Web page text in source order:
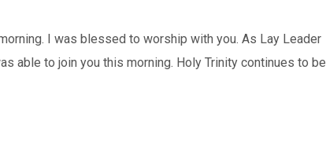
I was blessed to worship with you. As Lay Leader
able to join you this morning. Holy Trinity continues to be